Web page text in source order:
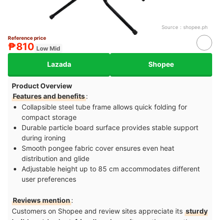
Source： shopee.ph
Reference price
₱810 Low Mid
Lazada Shopee
Product Overview
Features and benefits:
Collapsible steel tube frame allows quick folding for
compact storage
Durable particle board surface provides stable support
during ironing
Smooth pongee fabric cover ensures even heat
distribution and glide
Adjustable height up to 85 cm accommodates different
user preferences
Reviews mention:
Customers on Shopee and review sites appreciate its sturdy